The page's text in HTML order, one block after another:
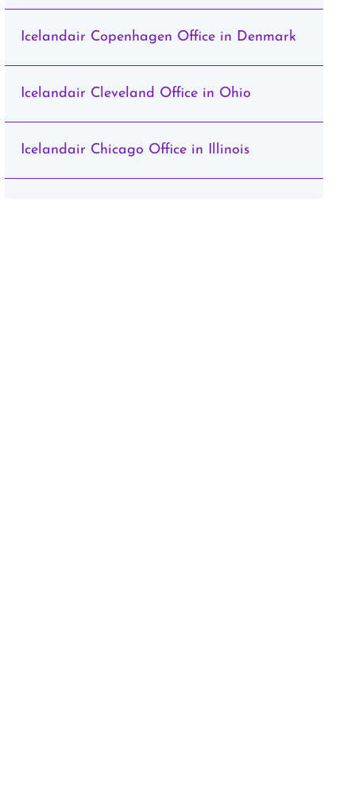
Icelandair Copenhagen Office in Denmark
Icelandair Cleveland Office in Ohio
Icelandair Chicago Office in Illinois